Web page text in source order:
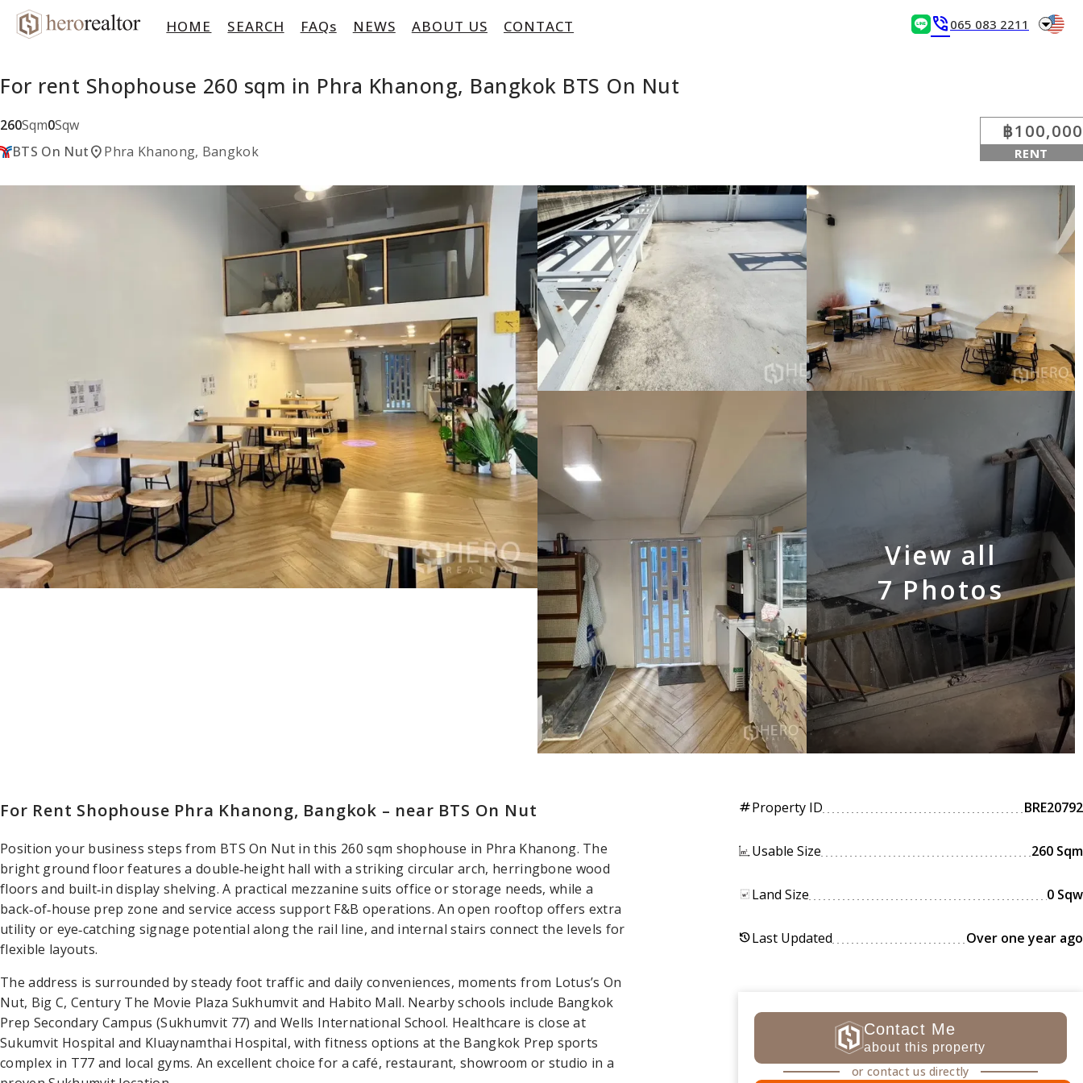
HOME SEARCH FAQs NEWS ABOUT US CONTACT phone_in_talk 065 083 2211 arrow_drop_down
For rent Shophouse 260 sqm in Phra Khanong, Bangkok BTS On Nut
260Sqm0Sqw
BTS On Nutlocation_onPhra Khanong, Bangkok
฿100,000
RENT
View all
7 Photos
For Rent Shophouse Phra Khanong, Bangkok – near BTS On Nut
Position your business steps from BTS On Nut in this 260 sqm shophouse in Phra Khanong. The
bright ground floor features a double‑height hall with a striking circular arch, herringbone wood
floors and built‑in display shelving. A practical mezzanine suits office or storage needs, while a
back‑of‑house prep zone and service access support F&B operations. An open rooftop offers extra
utility or eye‑catching signage potential along the rail line, and internal stairs connect the levels for
flexible layouts.
The address is surrounded by steady foot traffic and daily conveniences, moments from Lotus’s On
Nut, Big C, Century The Movie Plaza Sukhumvit and Habito Mall. Nearby schools include Bangkok
Prep Secondary Campus (Sukhumvit 77) and Wells International School. Healthcare is close at
Sukumvit Hospital and Kluaynamthai Hospital, with fitness options at the Bangkok Prep sports
complex in T77 and local gyms. An excellent choice for a café, restaurant, showroom or studio in a
tagProperty ID BRE20792
Usable Size 260 Sqm
Land Size 0 Sqw
historyLast Updated Over one year ago
Contact Me
about this property
or contact us directly